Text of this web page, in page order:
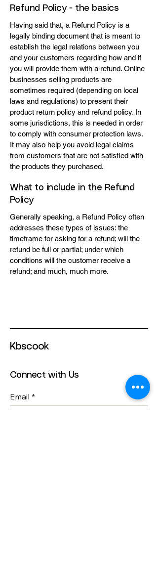
Refund Policy - the basics
Having said that, a Refund Policy is a
legally binding document that is meant to
establish the legal relations between you
and your customers regarding how and if
you will provide them with a refund. Online
businesses selling products are
sometimes required (depending on local
laws and regulations) to present their
product return policy and refund policy. In
some jurisdictions, this is needed in order
to comply with consumer protection laws.
It may also help you avoid legal claims
from customers that are not satisfied with
the products they purchased.
What to include in the Refund
Policy
Generally speaking, a Refund Policy often
addresses these types of issues: the
timeframe for asking for a refund; will the
refund be full or partial; under which
conditions will the customer receive a
refund; and much, much more.
Kbscook
Connect with Us
Email *